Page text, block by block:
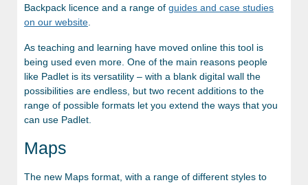
Backpack licence and a range of guides and case studies
on our website
As teaching and learning have moved online this tool is
being used even more. One of the main reasons people
like Padlet is its versatility – with a blank digital wall the
possibilities are endless, but two recent additions to the
range of possible formats let you extend the ways that you
can use Padlet.
Maps
The new Maps format, with a range of different styles to